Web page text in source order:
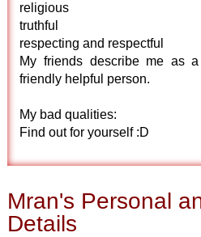
religious
truthful
respecting and respectful
My friends describe me as
friendly helpful person.
My bad qualities:
Find out for yourself :D
Mran's Personal
Details